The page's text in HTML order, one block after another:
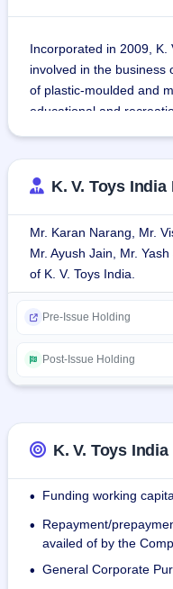
Incorporated in 2009, K.
involved in the business
of plastic-moulded and
educational and
press-and-go toys, die-
dolls, and other related
play.The company
Alia & Olivia for the doll
car range, Funny
Strike for soft bullet
the children's toy market.
The company operates
K. V. Toys
Mr. Karan Narang, Mr.
Mr. Ayush Jain, Mr.
of K. V. Toys India.
Pre-Issue Holding
Post-Issue Holding
K. V. Toys
• Funding working
•
Repayment/
availed of by the
• General Corporate